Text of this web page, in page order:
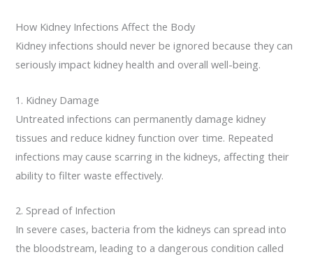
How Kidney Infections Affect the Body
Kidney infections should never be ignored because they can
seriously impact kidney health and overall well-being.
1. Kidney Damage
Untreated infections can permanently damage kidney
tissues and reduce kidney function over time. Repeated
infections may cause scarring in the kidneys, affecting their
ability to filter waste effectively.
2. Spread of Infection
In severe cases, bacteria from the kidneys can spread into
the bloodstream, leading to a dangerous condition called